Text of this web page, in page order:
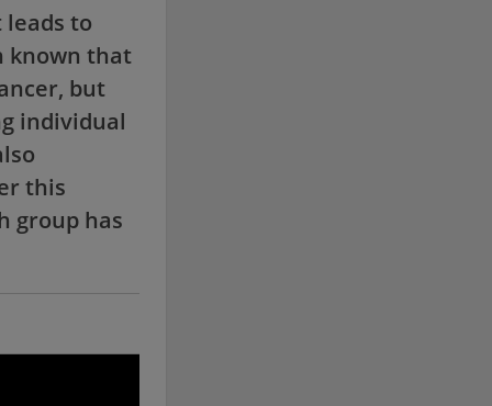
to
known that
but
individual
this
group has